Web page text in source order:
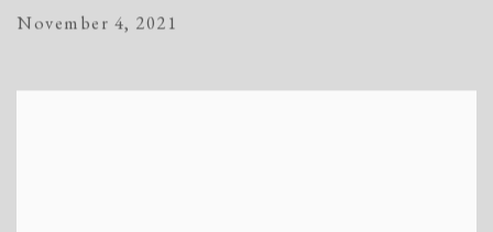
November 4, 2021